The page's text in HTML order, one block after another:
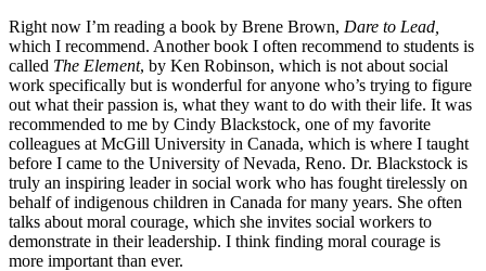
Right now I’m reading a book by Brene Brown, Dare to Lead,
which I recommend. Another book I often recommend to students is
called The Element, by Ken Robinson, which is not about social
work specifically but is wonderful for anyone who’s trying to figure
out what their passion is, what they want to do with their life. It was
recommended to me by Cindy Blackstock, one of my favorite
colleagues at McGill University in Canada, which is where I taught
before I came to the University of Nevada, Reno. Dr. Blackstock is
truly an inspiring leader in social work who has fought tirelessly on
behalf of indigenous children in Canada for many years. She often
talks about moral courage, which she invites social workers to
demonstrate in their leadership. I think finding moral courage is
more important than ever.